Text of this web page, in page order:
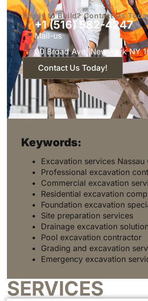
Ready to Build? Contact Us
+1 (516) 582-4247
Mail-us
60 Broad Ave. New York NY
Contact Us Today!
Keywords:
Excavation services Nassau
Professional excavation
Commercial excavation
Residential excavation
Foundation excavation
Site preparation services
Drainage excavation
Pool excavation contractor
Grading and excavation
Emergency excavation
SERVICES